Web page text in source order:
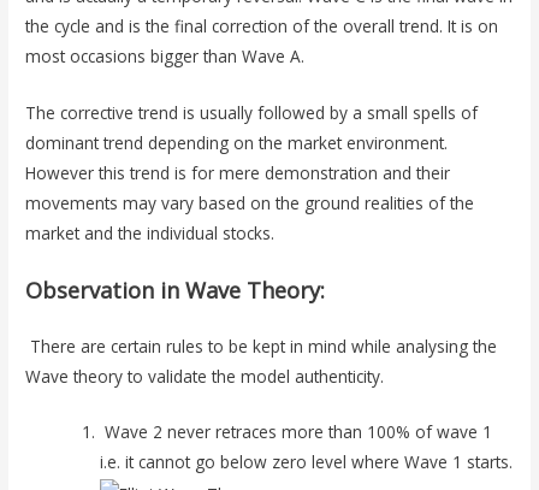
the cycle and is the final correction of the overall trend. It is on
most occasions bigger than Wave A.
The corrective trend is usually followed by a small spells of
dominant trend depending on the market environment.
However this trend is for mere demonstration and their
movements may vary based on the ground realities of the
market and the individual stocks.
Observation in Wave Theory:
There are certain rules to be kept in mind while analysing the
Wave theory to validate the model authenticity.
Wave 2 never retraces more than 100% of wave 1
i.e. it cannot go below zero level where Wave 1 starts.